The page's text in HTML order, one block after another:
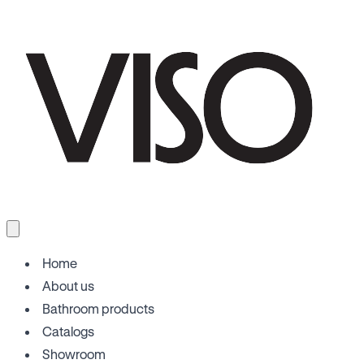
Home
About us
Bathroom products
Catalogs
Showroom